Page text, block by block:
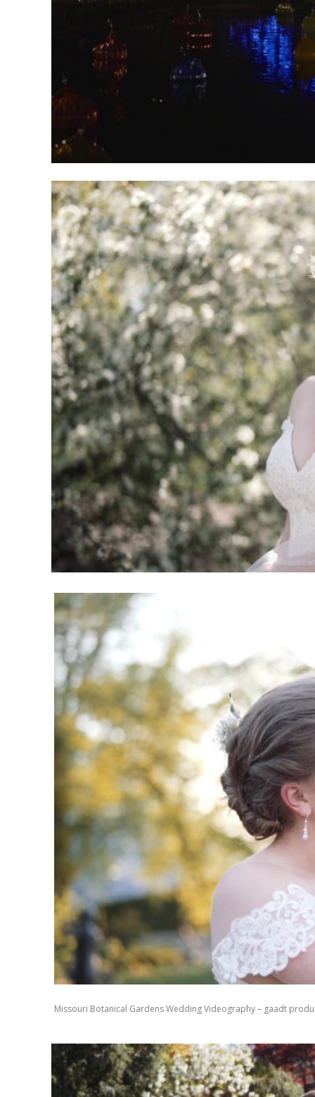
Missouri Botanical Gardens Wedding Videography – gaadt